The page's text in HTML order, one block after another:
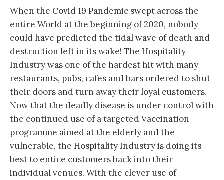
When the Covid 19 Pandemic swept across the
entire World at the beginning of 2020, nobody
could have predicted the tidal wave of death and
destruction left in its wake! The Hospitality
Industry was one of the hardest hit with many
restaurants, pubs, cafes and bars ordered to shut
their doors and turn away their loyal customers.
Now that the deadly disease is under control with
the continued use of a targeted Vaccination
programme aimed at the elderly and the
vulnerable, the Hospitality Industry is doing its
best to entice customers back into their
individual venues. With the clever use of